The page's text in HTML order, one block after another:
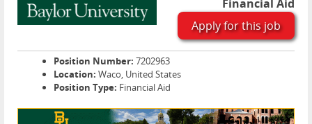
Financial Aid
Apply for this job
Position Number: 7202963
Location: Waco, United States
Position Type: Financial Aid